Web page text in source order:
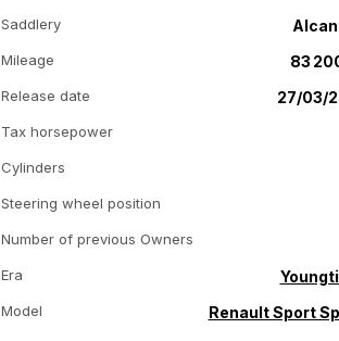
Saddlery
Mileage 83
Release date 27/03/
Tax horsepower
Cylinders
Steering wheel position
Number of previous Owners
Era
Model Renault Sport